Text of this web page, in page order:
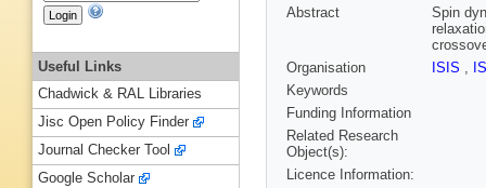
Abstract
Spin
Organisation
ISIS ,
Keywords
Funding Information
Related Research
Object(s):
Licence Information:
Useful Links
Chadwick & RAL Libraries
Jisc Open Policy Finder
Journal Checker Tool
Google Scholar